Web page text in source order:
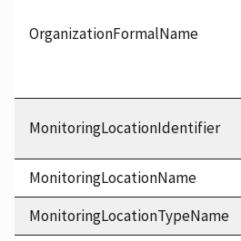
OrganizationFormalName
MonitoringLocationIdentifier
MonitoringLocationName
MonitoringLocationTypeName